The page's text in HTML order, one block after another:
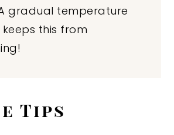
gradual temperature
this from
Tips